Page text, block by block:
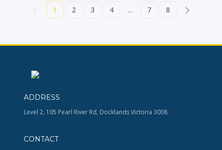
1 2 3 4 ... 7 8
ADDRESS
Level 2, 105 Pearl River Rd, Docklands Victoria 3008
CONTACT